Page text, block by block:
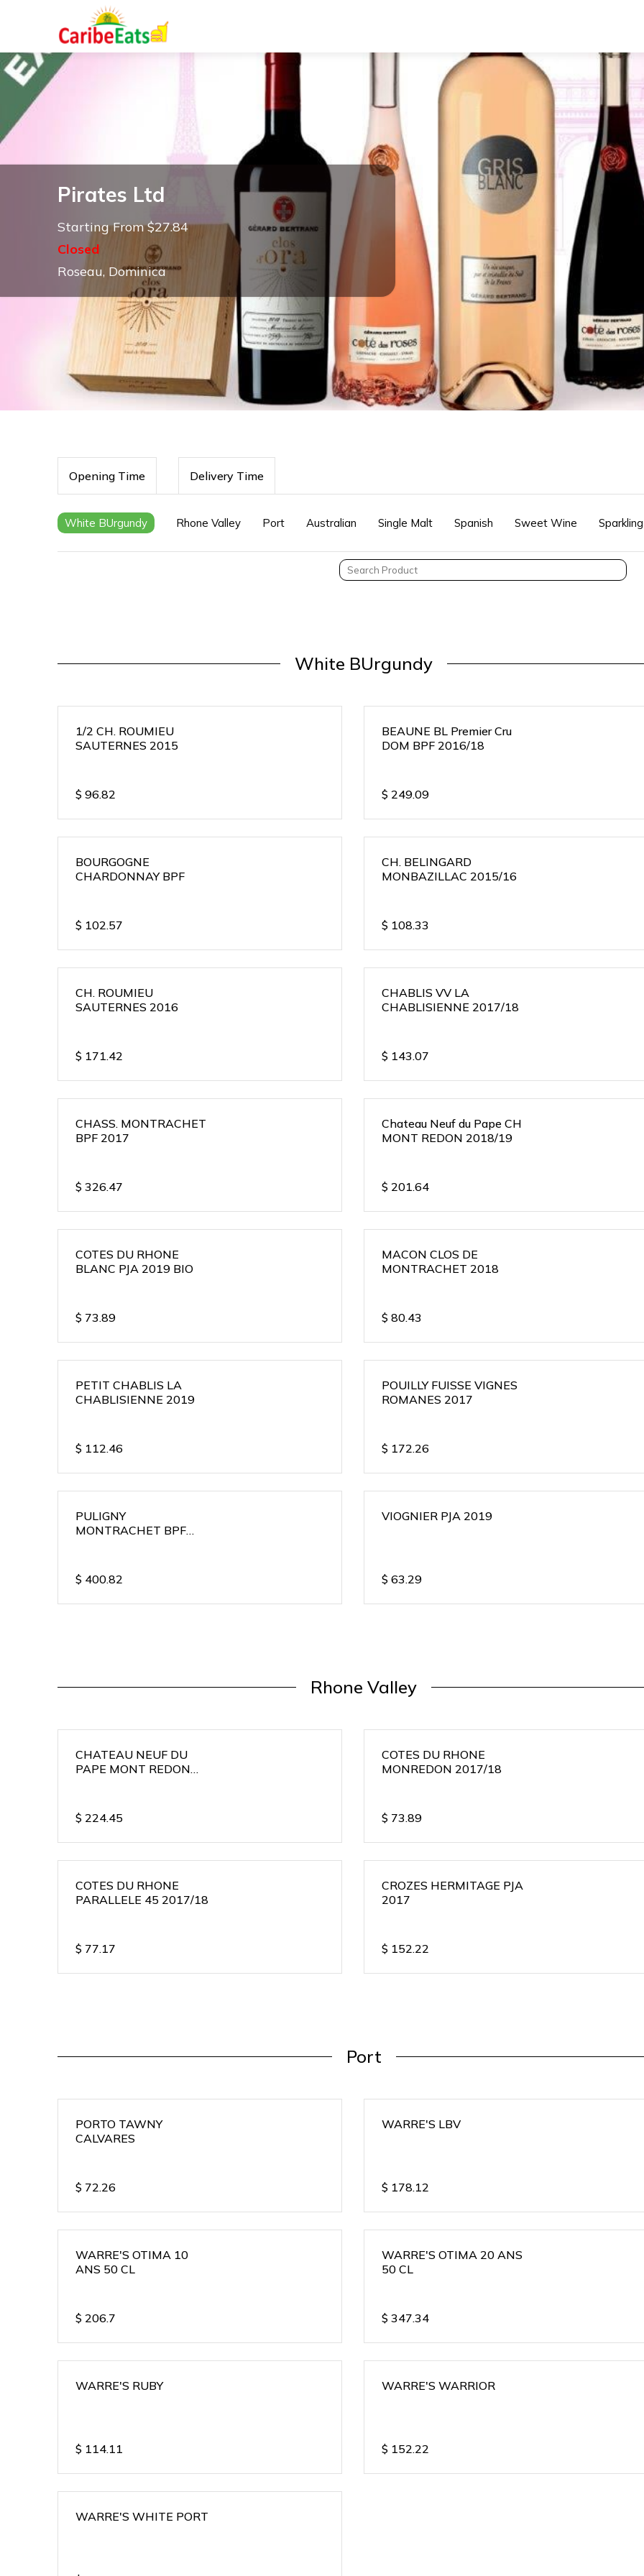
Pirates Ltd
Starting From $27.84
Closed
Roseau, Dominica
Opening Time Delivery Time
White BUrgundy Rhone Valley Port Australian Single Malt Spanish Sweet Wine Sparkling
White BUrgundy
1/2 CH. ROUMIEU
SAUTERNES 2015
$ 96.82
BEAUNE BL Premier Cru
DOM BPF 2016/18
$ 249.09
BOURGOGNE
CHARDONNAY BPF
$ 102.57
CH. BELINGARD
MONBAZILLAC 2015/16
$ 108.33
CH. ROUMIEU
SAUTERNES 2016
$ 171.42
CHABLIS VV LA
CHABLISIENNE 2017/18
$ 143.07
CHASS. MONTRACHET
BPF 2017
$ 326.47
Chateau Neuf du Pape CH
MONT REDON 2018/19
$ 201.64
COTES DU RHONE
BLANC PJA 2019 BIO
$ 73.89
MACON CLOS DE
MONTRACHET 2018
$ 80.43
PETIT CHABLIS LA
CHABLISIENNE 2019
$ 112.46
POUILLY FUISSE VIGNES
ROMANES 2017
$ 172.26
PULIGNY
MONTRACHET BPF
$ 400.82
VIOGNIER PJA 2019
$ 63.29
Rhone Valley
CHATEAU NEUF DU
PAPE MONT REDON
$ 224.45
COTES DU RHONE
MONREDON 2017/18
$ 73.89
COTES DU RHONE
PARALLELE 45 2017/18
$ 77.17
CROZES HERMITAGE PJA
2017
$ 152.22
Port
PORTO TAWNY
CALVARES
$ 72.26
WARRE'S LBV
$ 178.12
WARRE'S OTIMA 10
ANS 50 CL
$ 206.7
WARRE'S OTIMA 20 ANS
50 CL
$ 347.34
WARRE'S RUBY
$ 114.11
WARRE'S WARRIOR
$ 152.22
WARRE'S WHITE PORT